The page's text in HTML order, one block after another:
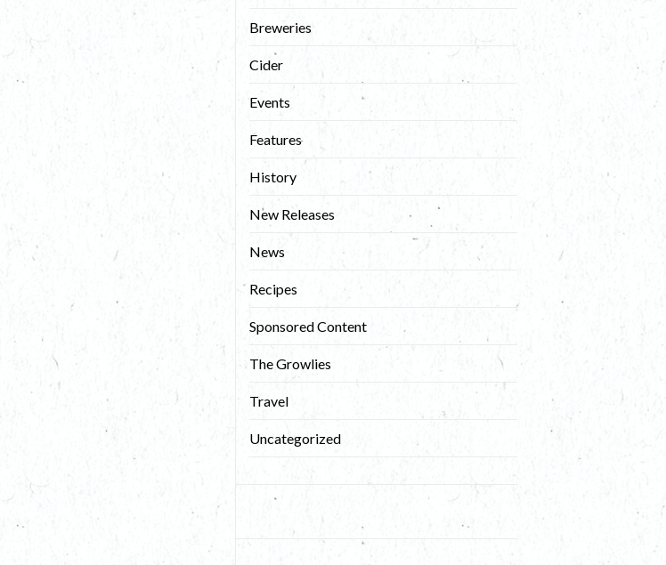
Breweries
Cider
Events
Features
History
New Releases
News
Recipes
Sponsored Content
The Growlies
Travel
Uncategorized